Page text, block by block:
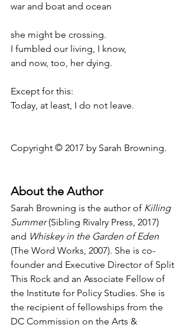
war and boat and ocean
she might be crossing.
I fumbled our living, I know,
and now, too, her dying.
Except for this:
Today, at least, I do not leave.
Copyright © 2017 by Sarah Browning.
About the Author
Sarah Browning is the author of Killing
Summer (Sibling Rivalry Press, 2017)
and Whiskey in the Garden of Eden
(The Word Works, 2007). She is co-
founder and Executive Director of Split
This Rock and an Associate Fellow of
the Institute for Policy Studies. She is
the recipient of fellowships from the
DC Commission on the Arts &